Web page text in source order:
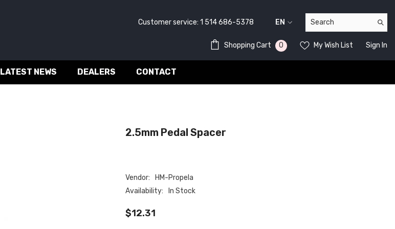
Customer service:1 514 686-5378
EN
Shopping Cart
0
My Wish List Sign In
LATEST NEWS DEALERS CONTACT
2.5mm Pedal Spacer
Vendor:
HM-Propela
Availability:
In Stock
$12.31